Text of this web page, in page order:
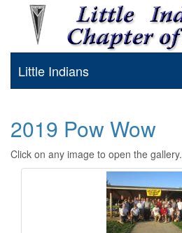
Little Indians
2019 Pow Wow
Click on any image to open the gallery.